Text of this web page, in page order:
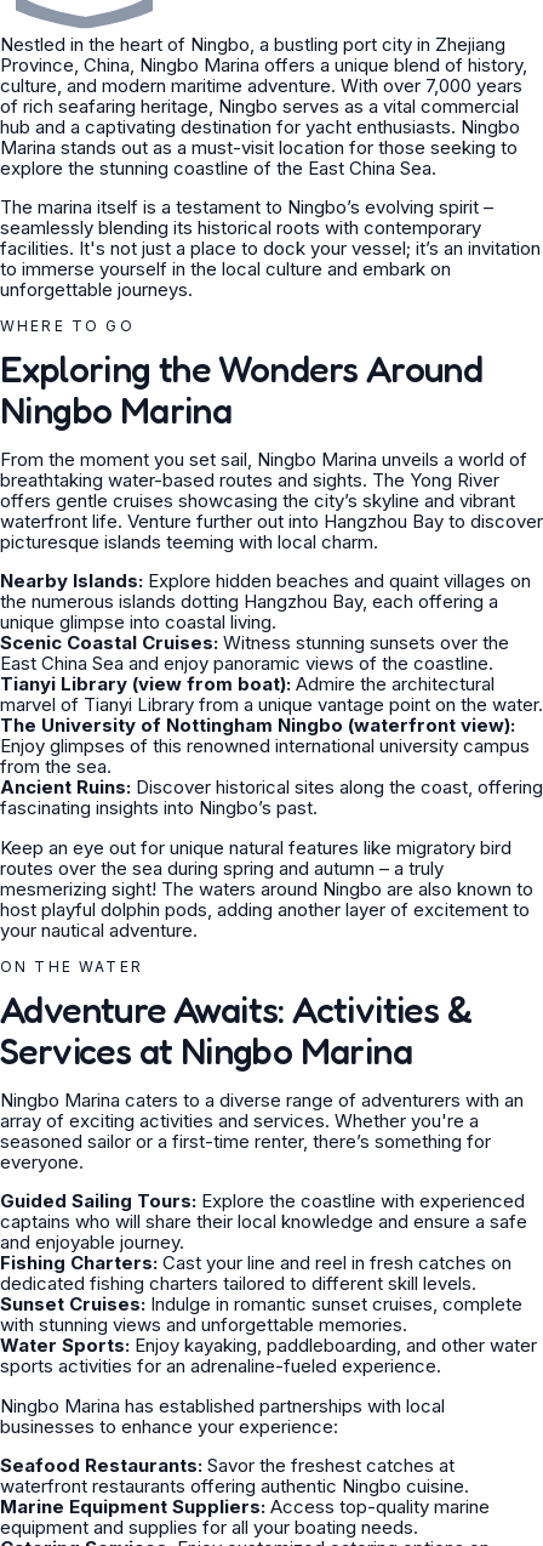
Nestled in the heart of Ningbo, a bustling port city in Zhejiang
Province, China, Ningbo Marina offers a unique blend of history,
culture, and modern maritime adventure. With over 7,000 years
of rich seafaring heritage, Ningbo serves as a vital commercial
hub and a captivating destination for yacht enthusiasts. Ningbo
Marina stands out as a must-visit location for those seeking to
explore the stunning coastline of the East China Sea.
The marina itself is a testament to Ningbo’s evolving spirit –
seamlessly blending its historical roots with contemporary
facilities. It's not just a place to dock your vessel; it’s an invitation
to immerse yourself in the local culture and embark on
unforgettable journeys.
WHERE TO GO
Exploring the Wonders Around
Ningbo Marina
From the moment you set sail, Ningbo Marina unveils a world of
breathtaking water-based routes and sights. The Yong River
offers gentle cruises showcasing the city’s skyline and vibrant
waterfront life. Venture further out into Hangzhou Bay to discover
picturesque islands teeming with local charm.
Nearby Islands: Explore hidden beaches and quaint villages on
the numerous islands dotting Hangzhou Bay, each offering a
unique glimpse into coastal living.
Scenic Coastal Cruises: Witness stunning sunsets over the
East China Sea and enjoy panoramic views of the coastline.
Tianyi Library (view from boat): Admire the architectural
marvel of Tianyi Library from a unique vantage point on the water.
The University of Nottingham Ningbo (waterfront view):
Enjoy glimpses of this renowned international university campus
from the sea.
Ancient Ruins: Discover historical sites along the coast, offering
fascinating insights into Ningbo’s past.
Keep an eye out for unique natural features like migratory bird
routes over the sea during spring and autumn – a truly
mesmerizing sight! The waters around Ningbo are also known to
host playful dolphin pods, adding another layer of excitement to
your nautical adventure.
ON THE WATER
Adventure Awaits: Activities &
Services at Ningbo Marina
Ningbo Marina caters to a diverse range of adventurers with an
array of exciting activities and services. Whether you're a
seasoned sailor or a first-time renter, there’s something for
everyone.
Guided Sailing Tours: Explore the coastline with experienced
captains who will share their local knowledge and ensure a safe
and enjoyable journey.
Fishing Charters: Cast your line and reel in fresh catches on
dedicated fishing charters tailored to different skill levels.
Sunset Cruises: Indulge in romantic sunset cruises, complete
with stunning views and unforgettable memories.
Water Sports: Enjoy kayaking, paddleboarding, and other water
sports activities for an adrenaline-fueled experience.
Ningbo Marina has established partnerships with local
businesses to enhance your experience:
Seafood Restaurants: Savor the freshest catches at
waterfront restaurants offering authentic Ningbo cuisine.
Marine Equipment Suppliers: Access top-quality marine
equipment and supplies for all your boating needs.